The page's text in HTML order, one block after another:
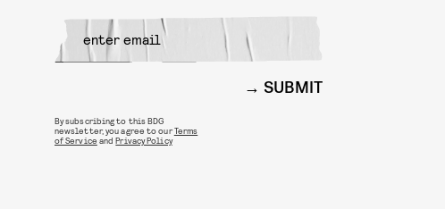
SUBMIT
By subscribing to this BDG
newsletter, you agree to ourTerms
of Service andPrivacy Policy